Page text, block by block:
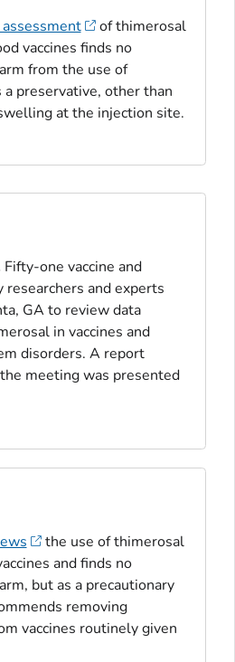
of thimerosal
vaccines finds no
from the use of
preservative, other than
at the injection site.
Fifty-one vaccine and
researchers and experts
GA to review data
in vaccines and
disorders. A report
meeting was presented
the use of thimerosal
and finds no
but as a precautionary
removing
vaccines routinely given